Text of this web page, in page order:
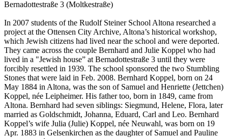
Bernadottestraße 3 (Moltkestraße)
In 2007 students of the Rudolf Steiner School Altona researched a
project at the Ottensen City Archive, Altona’s historical workshop,
which Jewish citizens had lived near the school and were deported.
They came across the couple Bernhard and Julie Koppel who had
lived in a "Jewish house” at Bernadottestraße 3 until they were
forcibly resettled in 1939. The school sponsored the two Stumbling
Stones that were laid in Feb. 2008. Bernhard Koppel, born on 24
May 1884 in Altona, was the son of Samuel and Henriette (Jettchen)
Koppel, née Leipheimer. His father too, born in 1849, came from
Altona. Bernhard had seven siblings: Siegmund, Helene, Flora, later
married as Goldschmidt, Johanna, Eduard, Carl and Leo. Bernhard
Koppel’s wife Julia (Julie) Koppel, née Neuwahl, was born on 19
Apr. 1883 in Gelsenkirchen as the daughter of Samuel and Pauline